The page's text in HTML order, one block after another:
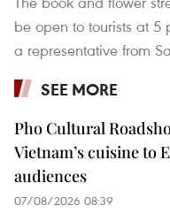
be open to tourists at 5
a representative from
SEE MORE
Pho Cultural
Vietnam’s cuisine to
audiences
07/08/2026 08:39